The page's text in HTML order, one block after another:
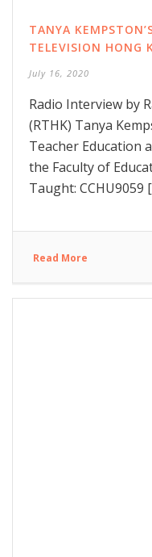
TANYA
TELEVISION HONG
July 16, 2020
Radio Interview by
(RTHK) Tanya
Teacher Education
the Faculty of
Taught: CCHU9059
Read More